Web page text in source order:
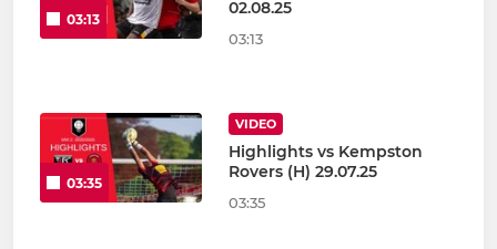
03:13
02.08.25
03:13
03:35
VIDEO
Highlights vs Kempston
Rovers (H) 29.07.25
03:35